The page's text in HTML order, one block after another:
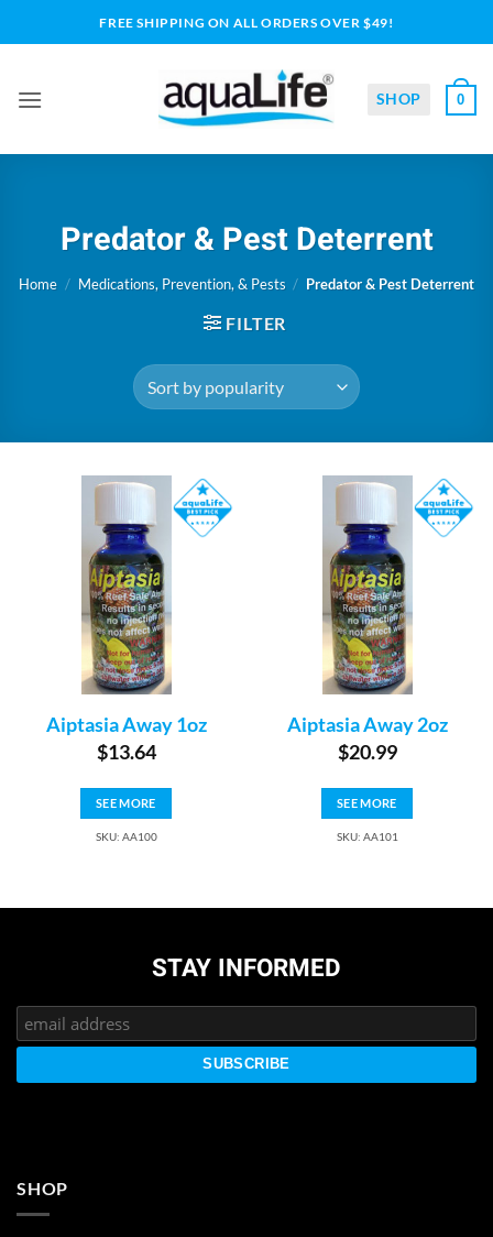
to
FREE SHIPPING ON ALL ORDERS OVER $49!
SHOP 0
Predator & Pest Deterrent
Home / Medications, Prevention, & Pests / Predator & Pest Deterrent
FILTER
Aiptasia Away 1oz
$13.64
SEE MORE
SKU: AA100
Aiptasia Away 2oz
$20.99
SEE MORE
SKU: AA101
STAY INFORMED
SHOP